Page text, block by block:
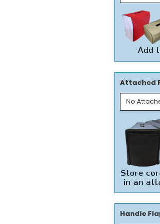
Attached
Handle